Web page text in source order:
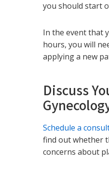
you should start
In the event that
hours, you will
applying a new
Discuss
Schedule a
find out whether
concerns about